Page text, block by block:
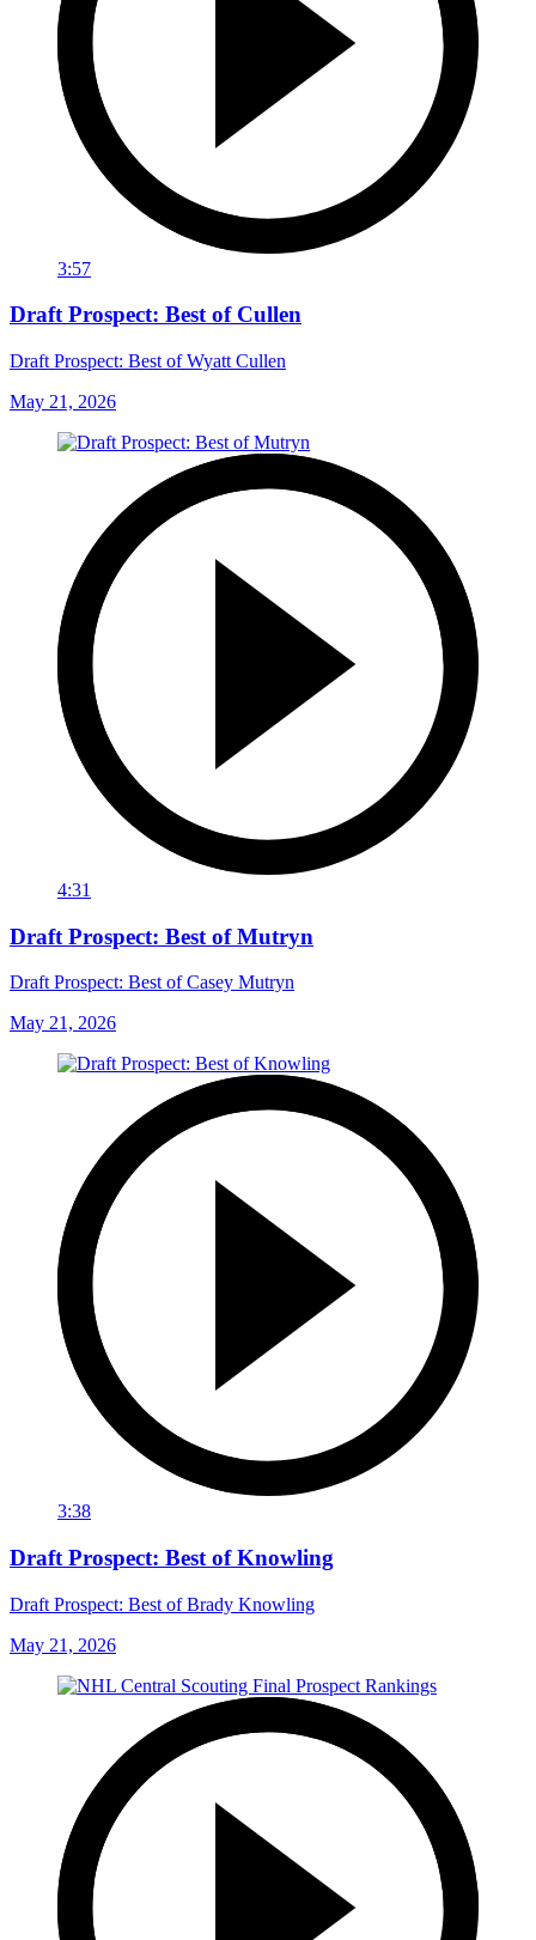
3:57
Draft Prospect: Best of Cullen
Draft Prospect: Best of Wyatt Cullen
May 21, 2026
4:31
Draft Prospect: Best of Mutryn
Draft Prospect: Best of Casey Mutryn
May 21, 2026
3:38
Draft Prospect: Best of Knowling
Draft Prospect: Best of Brady Knowling
May 21, 2026